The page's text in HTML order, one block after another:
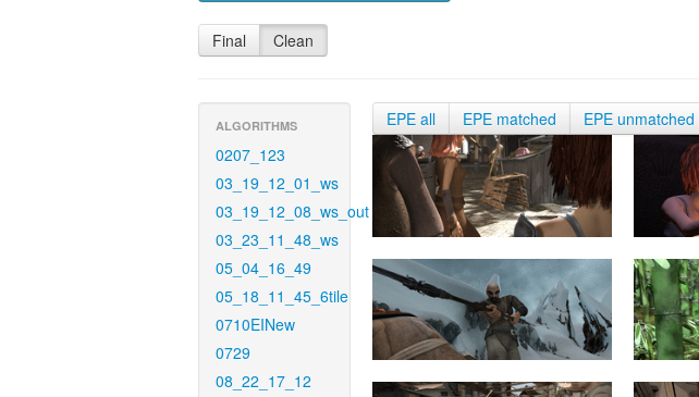
Final Clean
ALGORITHMS
0207_123
03_19_12_01_ws
03_19_12_08_ws_out
03_23_11_48_ws
05_04_16_49
05_18_11_45_6tile
0710EINew
0729
08_22_17_12
EPE all EPE matched EPE unmatched